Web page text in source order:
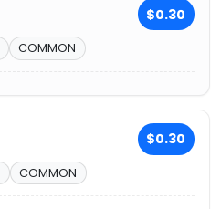
$0.30
COMMON
$0.30
COMMON